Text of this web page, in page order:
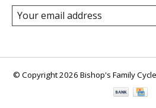
© Copyright 2026 Bishop's Family